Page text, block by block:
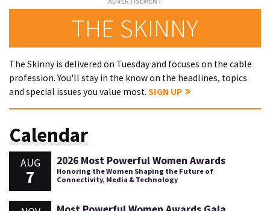
THE SKINNY
The Skinny is delivered on Tuesday and focuses on the cable
profession. You'll stay in the know on the headlines, topics
and special issues you value most. SIGN UP
Calendar
AUG
7
2026 Most Powerful Women Awards
Honoring the Women Shaping the Future of
Connectivity, Media & Technology